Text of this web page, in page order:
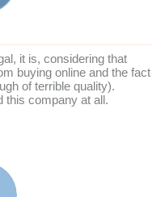
it is, considering that
buying online and the fact
of terrible quality).
this company at all.